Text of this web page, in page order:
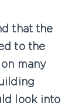
that the
to the
many
look into